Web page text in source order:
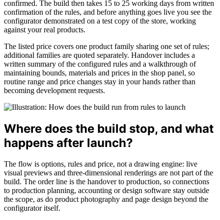
confirmed. The build then takes 15 to 25 working days from written
confirmation of the rules, and before anything goes live you see the
configurator demonstrated on a test copy of the store, working
against your real products.
The listed price covers one product family sharing one set of rules;
additional families are quoted separately. Handover includes a
written summary of the configured rules and a walkthrough of
maintaining bounds, materials and prices in the shop panel, so
routine range and price changes stay in your hands rather than
becoming development requests.
Where does the build stop, and what
happens after launch?
The flow is options, rules and price, not a drawing engine: live
visual previews and three-dimensional renderings are not part of the
build. The order line is the handover to production, so connections
to production planning, accounting or design software stay outside
the scope, as do product photography and page design beyond the
configurator itself.